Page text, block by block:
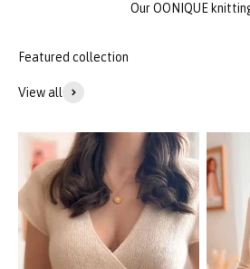
Our OONIQUE
View all